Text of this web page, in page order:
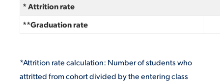
* Attrition rate
**Graduation rate
*Attrition rate calculation: Number of students who
attritted from cohort divided by the entering class